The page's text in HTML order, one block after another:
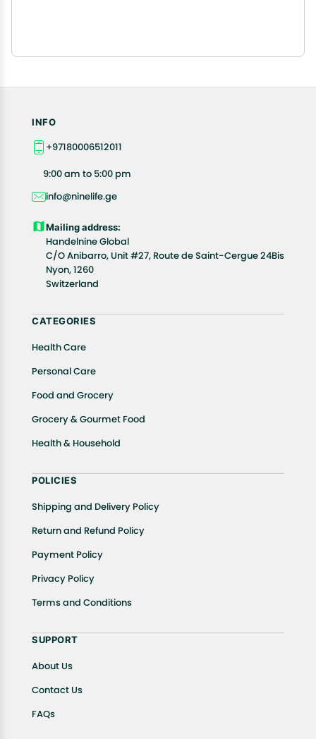
INFO
+97180006512011
9:00 am to 5:00 pm
info@ninelife.ge
Mailing address:
Handelnine Global
C/O Anibarro, Unit #27, Route de Saint-Cergue 24Bis
Nyon, 1260
Switzerland
CATEGORIES
Health Care
Personal Care
Food and Grocery
Grocery & Gourmet Food
Health & Household
POLICIES
Shipping and Delivery Policy
Return and Refund Policy
Payment Policy
Privacy Policy
Terms and Conditions
SUPPORT
About Us
Contact Us
FAQs